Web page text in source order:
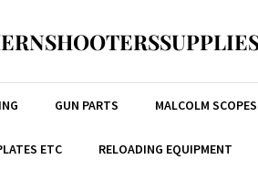
GUN PARTS MALCOLM
ETC RELOADING EQUIPMENT